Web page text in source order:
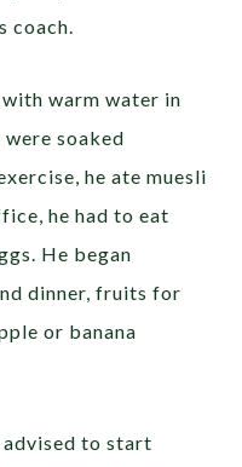
coach.
warm water in
soaked
he ate muesli
he had to eat
He began
dinner, fruits for
or banana
advised to start